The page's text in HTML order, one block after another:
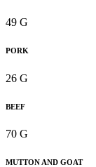
49 G
PORK
26 G
BEEF
70 G
MUTTON AND GOAT